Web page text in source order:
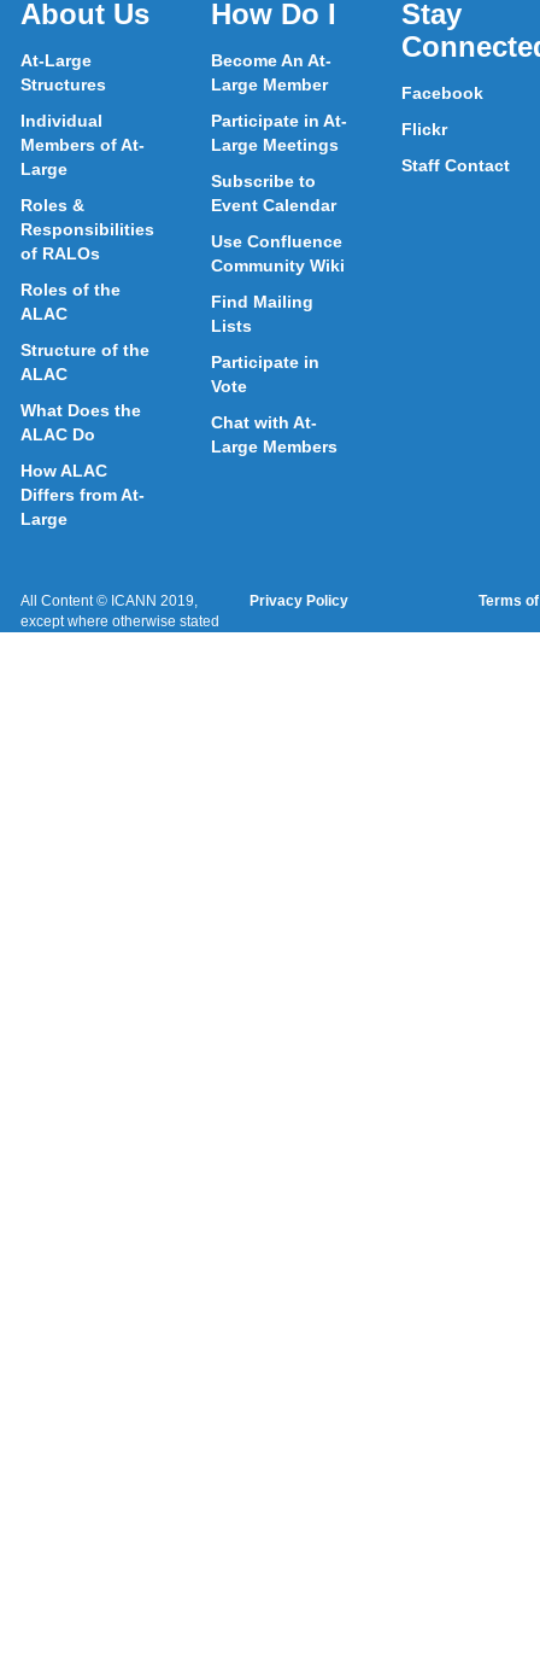
About Us
At-Large
Structures
Individual
Members of At-
Large
Roles &
Responsibilities
of RALOs
Roles of the
ALAC
Structure of the
ALAC
What Does the
ALAC Do
How ALAC
Differs from At-
Large
How Do I
Become An At-
Large Member
Participate in At-
Large Meetings
Subscribe to
Event Calendar
Use Confluence
Community Wiki
Find Mailing
Lists
Participate in
Vote
Chat with At-
Large Members
Stay
Facebook
Flickr
Staff Contact
All Content © ICANN 2019,
except where otherwise stated
Privacy Policy Terms